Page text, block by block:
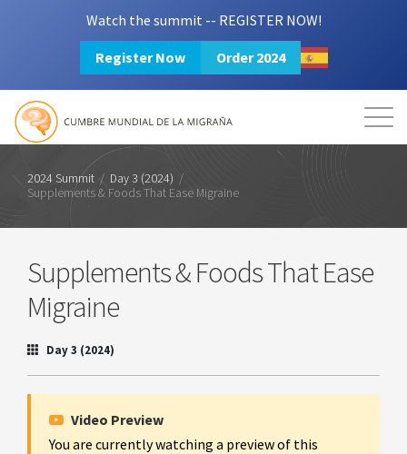
Watch the summit -- REGISTER NOW!
Register Now Order 2024
Mission Resources
Login 2024 Summit
2024 Summit / Day 3 (2024) /
Supplements & Foods That Ease Migraine
Supplements & Foods That Ease
Migraine
Day 3 (2024)
Video Preview
You are currently watching a preview of this